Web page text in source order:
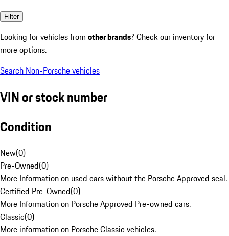
Filter
Looking for vehicles from other brands? Check our inventory for
more options.
Search Non-Porsche vehicles
VIN or stock number
Condition
New(0)
Pre-Owned(0)
More Information on used cars without the Porsche Approved seal.
Certified Pre-Owned(0)
More Information on Porsche Approved Pre-owned cars.
Classic(0)
More information on Porsche Classic vehicles.